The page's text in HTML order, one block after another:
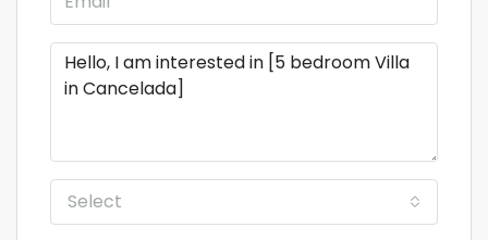
Select